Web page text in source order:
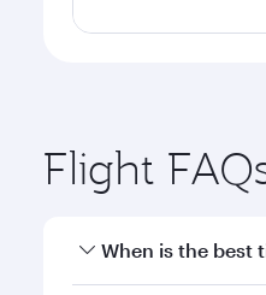
Flight
When is the best